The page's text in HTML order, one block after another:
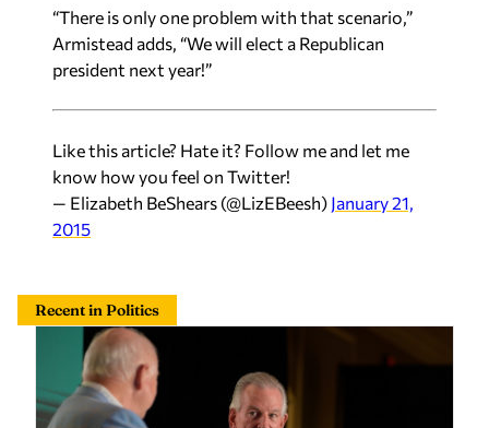
“There is only one problem with that scenario,”
Armistead adds, “We will elect a Republican
president next year!”
Like this article? Hate it? Follow me and let me
know how you feel on Twitter!
— Elizabeth BeShears (@LizEBeesh) January 21,
2015
Recent in Politics